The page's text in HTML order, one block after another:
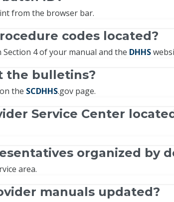
from the browser bar.
codes located?
Section 4 of your manual and the DHHS
the bulletins?
the SCDHHS.gov page.
Service Center
organized by
area.
manuals updated?